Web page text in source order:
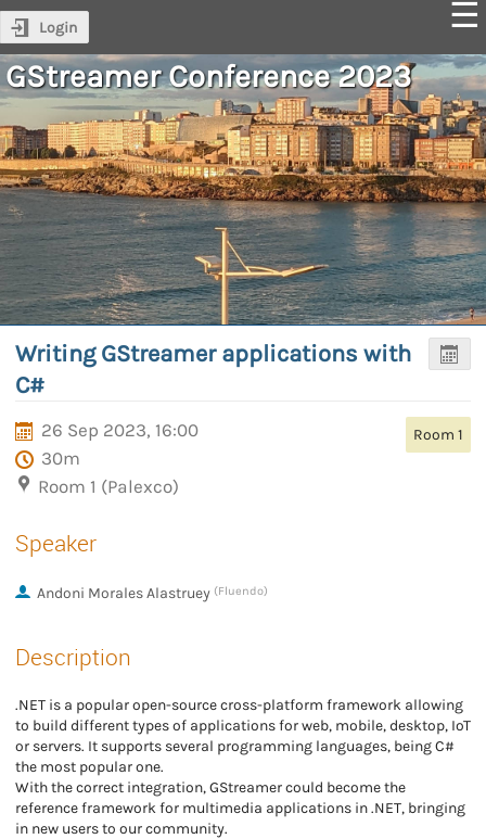
Login
GStreamer Conference 2023
Writing GStreamer applications with
C#
26 Sep 2023, 16:00
30m
Room 1 (Palexco)
Room 1
Speaker
Andoni Morales Alastruey (Fluendo)
Description
.NET is a popular open-source cross-platform framework allowing
to build different types of applications for web, mobile, desktop, IoT
or servers. It supports several programming languages, being C#
the most popular one.
With the correct integration, GStreamer could become the
reference framework for multimedia applications in .NET, bringing
in new users to our community.